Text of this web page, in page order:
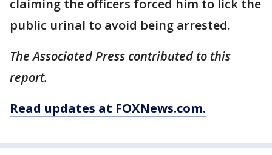
claiming the officers forced him to lick the
public urinal to avoid being arrested.
The Associated Press contributed to this
report.
Read updates at FOXNews.com.